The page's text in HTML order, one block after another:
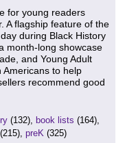
for young readers
A flagship feature of the
during Black History
month-long showcase
and Young Adult
Americans to help
recommend good
(132), book lists (164),
(215), preK (325)